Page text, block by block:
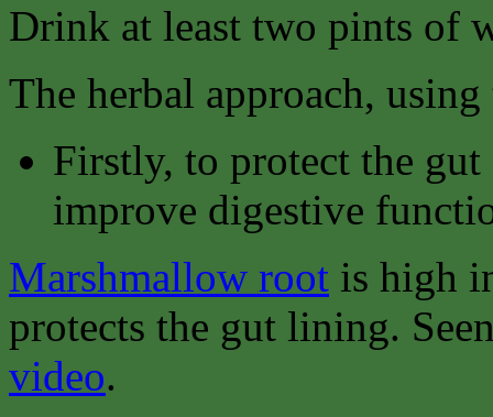
Drink at least two pints of
The herbal approach,
Firstly, to protect the
improve digestive
Marshmallow root is high
protects the gut lining.
video.